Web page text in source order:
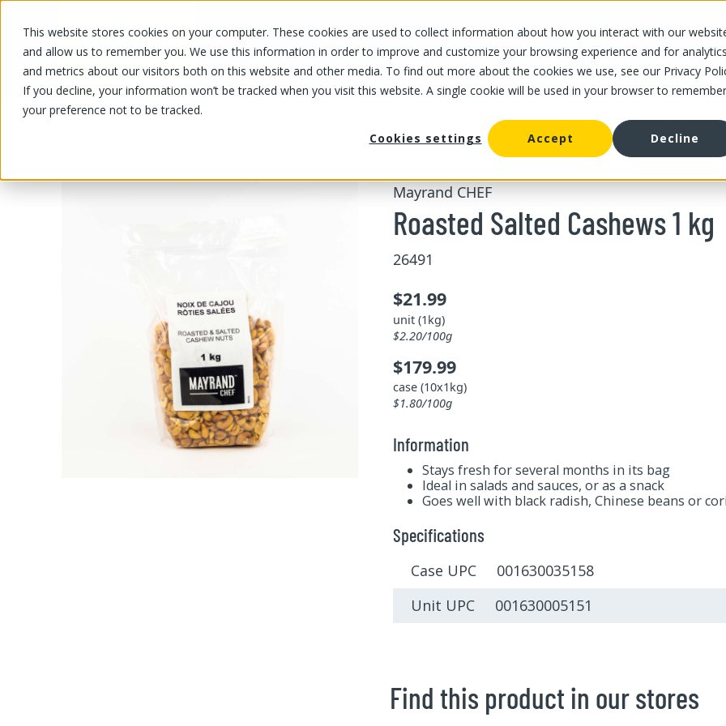
This website stores cookies on your computer. These cookies are used to collect information about how you interact with our
and allow us to remember you. We use this information in order to improve and customize your browsing experience and for analytics
and metrics about our visitors both on this website and other media. To find out more about the cookies we use, see our Privacy
If you decline, your information won’t be tracked when you visit this website. A single cookie will be used in your browser to remember
your preference not to be tracked.
Cookies settings
Accept Decline
OUR PRODUCTS OUR SPECIALS OUR STORES OUR OFFER ABOUT US CAREERS
OUR PRODUCTS/Fruits and vegetables Bulk dried nuts and fruits/Roasted Salted Cashews 1 kg
Mayrand CHEF
Roasted Salted Cashews 1 kg
26491
$21.99
unit (1kg)
$2.20/100g
$179.99
case (10x1kg)
$1.80/100g
Information
Stays fresh for several months in its bag
Ideal in salads and sauces, or as a snack
Goes well with black radish, Chinese beans or
Specifications
Case UPC 001630035158
Unit UPC 001630005151
Find this product in our stores